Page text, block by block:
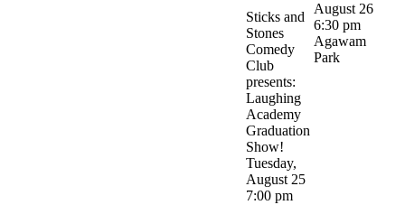
Sticks and
Stones
Comedy
Club
presents:
Laughing
Academy
Graduation
Show!
Tuesday,
August 25
7:00 pm
August 26
6:30 pm
Agawam
Park